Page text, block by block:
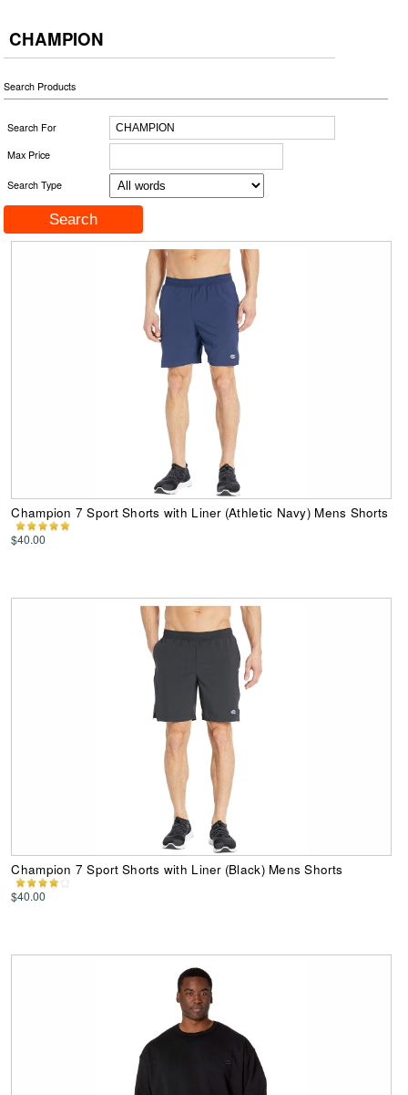
CHAMPION
Search Products
Search For
Max Price
Search Type
Champion 7 Sport Shorts with Liner (Athletic Navy) Mens Shorts
$40.00
Champion 7 Sport Shorts with Liner (Black) Mens Shorts
$40.00